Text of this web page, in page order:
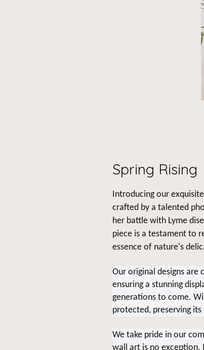
Spring Rising
Introducing our
crafted by a talented
her battle with Lyme
piece is a testament to
essence of nature's
Our original designs
ensuring a stunning
generations to come.
protected, preserving
We take pride in our
wall art is no exception.